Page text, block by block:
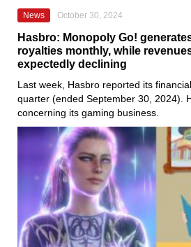
News October 30, 2024
Hasbro: Monopoly Go!
royalties monthly, while
expectedly declining
Last week, Hasbro reported its
quarter (ended September 30, 2024).
concerning its gaming business.